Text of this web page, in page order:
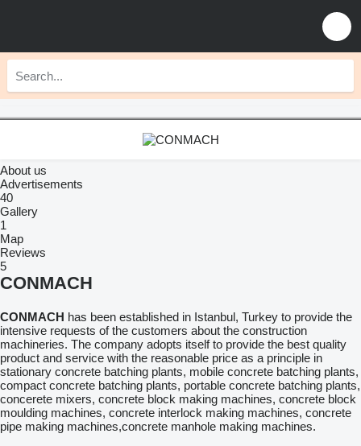
About us
Advertisements
40
Gallery
1
Map
Reviews
5
CONMACH
CONMACH has been established in Istanbul, Turkey to provide the
intensive requests of the customers about the construction
machineries. The company adopts itself to provide the best quality
product and service with the reasonable price as a principle in
stationary concrete batching plants, mobile concrete batching plants,
compact concrete batching plants, portable concrete batching plants,
concerete mixers, concrete block making machines, concrete block
moulding machines, concrete interlock making machines, concrete
pipe making machines,concrete manhole making machines.